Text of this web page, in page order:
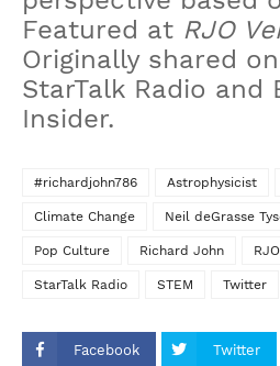
Featured at RJO
Originally shared
StarTalk Radio and
Insider.
#richardjohn786 Astrophysicist
Climate Change Neil deGrasse
Pop Culture Richard John
StarTalk Radio STEM Twitter
Facebook Twitter